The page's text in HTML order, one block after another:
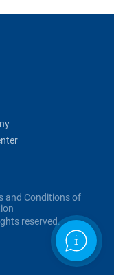
and Conditions of
reserved.